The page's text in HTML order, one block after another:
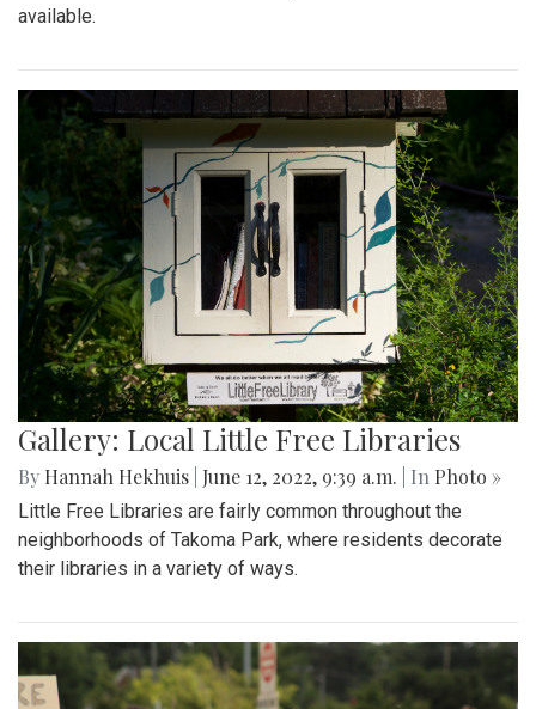
available.
Gallery: Local Little Free Libraries
By Hannah Hekhuis June 12, 2022, 9:39 a.m. | In Photo »
Little Free Libraries are fairly common throughout the
neighborhoods of Takoma Park, where residents decorate
their libraries in a variety of ways.